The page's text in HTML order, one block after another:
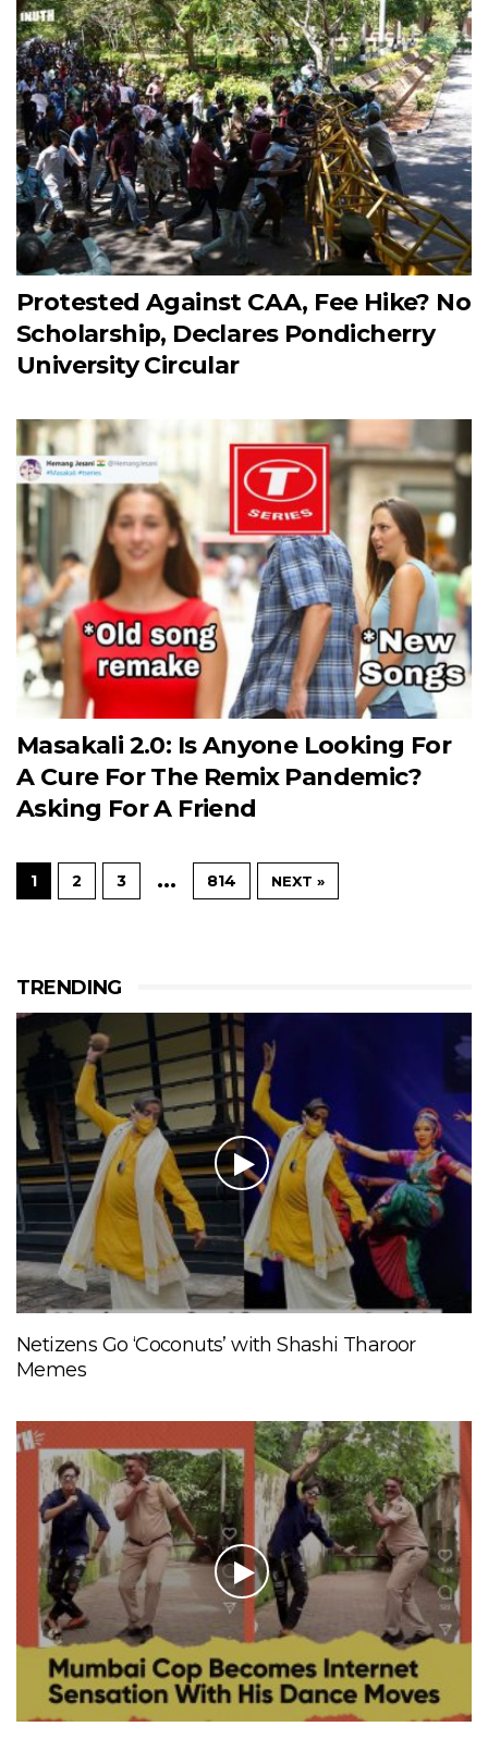
Protested Against CAA, Fee Hike? No
Scholarship, Declares Pondicherry
University Circular
Masakali 2.0: Is Anyone Looking For
A Cure For The Remix Pandemic?
Asking For A Friend
1 2 3 … 814 NEXT »
TRENDING
Netizens Go ‘Coconuts’ with Shashi Tharoor
Memes